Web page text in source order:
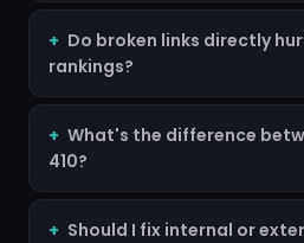
Do broken links directly
rankings?
What's the difference
410?
Should I fix internal or